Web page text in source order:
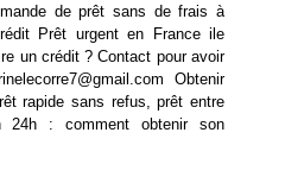
de prêt sans de frais à
Prêt urgent en France ile
un crédit ? Contact pour avoir
Obtenir
rapide sans refus, prêt entre
24h : comment obtenir son